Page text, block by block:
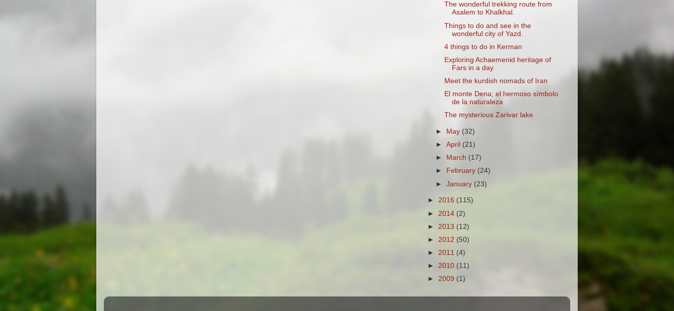
The wonderful trekking route from
Asalem to Khalkhal.
Things to do and see in the
wonderful city of Yazd.
4 things to do in Kerman
Exploring Achaemenid heritage of
Fars in a day
Meet the kurdish nomads of Iran
El monte Dena; el hermoso símbolo
de la naturaleza
The mysterious Zarivar lake
► May (32)
►April (21)
►
March (17)
►
February (24)
►January (23)
► 2016 (115)
► 2014 (2)
► 2013 (12)
► 2012 (50)
► 2011 (4)
► 2010 (11)
► 2009 (1)